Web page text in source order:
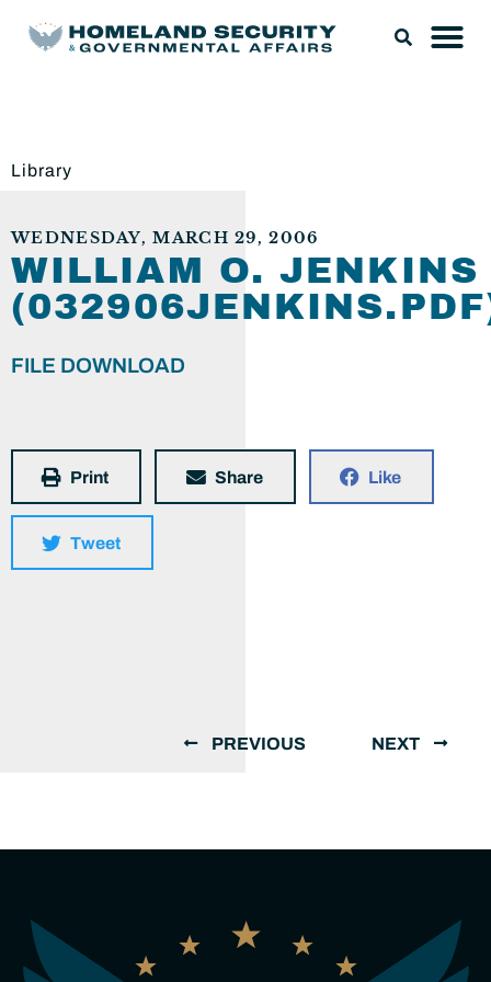
Library
WEDNESDAY, MARCH 29, 2006
WILLIAM O. JENKINS
FILE DOWNLOAD
Print Share Like
Tweet
PREVIOUS NEXT